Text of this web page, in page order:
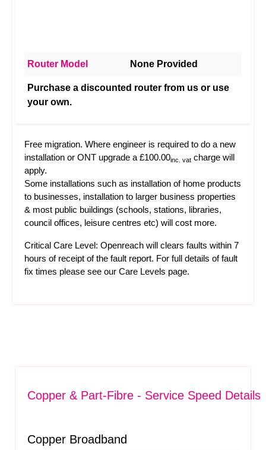
Router Model None Provided
Purchase a discounted router from us or use
your own.
Free migration. Where engineer is required to do a new
installation or ONT upgrade a £100.00inc. vat charge will
apply.
Some installations such as installation of home products
to businesses, installation to larger business properties
& most public buildings (schools, stations, libraries,
council offices, leisure centres etc) will cost more.
Critical Care Level: Openreach will clears faults within 7
hours of receipt of the fault report. For full details of fault
fix times please see our Care Levels page.
Copper & Part-Fibre - Service Speed Details
Copper Broadband